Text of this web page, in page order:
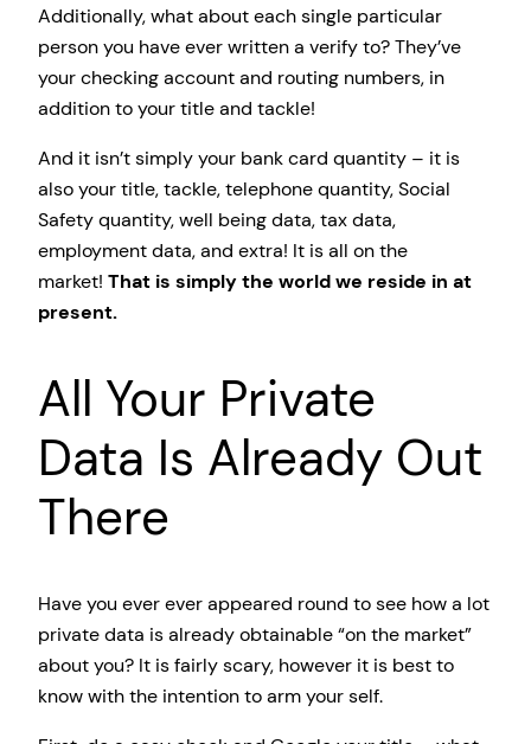
Additionally, what about each single particular
person you have ever written a verify to? They’ve
your checking account and routing numbers, in
addition to your title and tackle!
And it isn’t simply your bank card quantity – it is
also your title, tackle, telephone quantity, Social
Safety quantity, well being data, tax data,
employment data, and extra! It is all on the
market! That is simply the world we reside in at
present.
All Your Private
Data Is Already Out
There
Have you ever ever appeared round to see how a lot
private data is already obtainable “on the market”
about you? It is fairly scary, however it is best to
know with the intention to arm your self.